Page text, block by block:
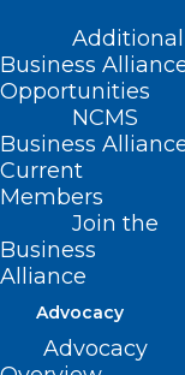
Additional
Business
Opportunities
NCMS
Business
Current
Members
Join the
Business
Alliance
Advocacy
Advocacy
MacCormack